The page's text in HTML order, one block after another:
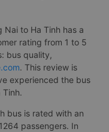
Nai to Ha Tinh has a
rating from 1 to 5
bus quality,
. This review is
experienced the bus
Tinh.
bus is rated with an
passengers. In